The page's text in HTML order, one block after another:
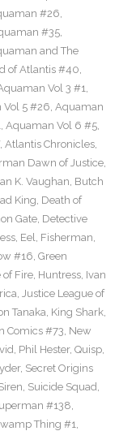
#26,
#35,
and The
of Atlantis #40,
Vol 3 #1,
Vol 5 #26, Aquaman
, Aquaman Vol 6 #5,
, Atlantis Chronicles,
Dawn of Justice,
K. Vaughan, Butch
King, Death of
Gate, Detective
, Eel, Fisherman,
#16, Green
of Fire, Huntress, Ivan
, Justice League of
Tanaka, King Shark,
Comics #73, New
, Phil Hester, Quisp,
, Secret Origins
, Suicide Squad,
#138,
Thing #1,